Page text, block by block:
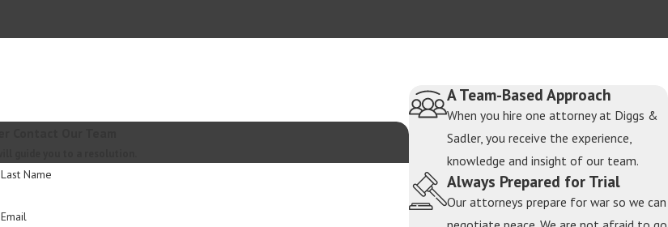
Last Name
Email
A Team-Based Approach
When you hire one attorney at Diggs &
Sadler, you receive the experience,
knowledge and insight of our team.
Always Prepared for Trial
Our attorneys prepare for war so we can